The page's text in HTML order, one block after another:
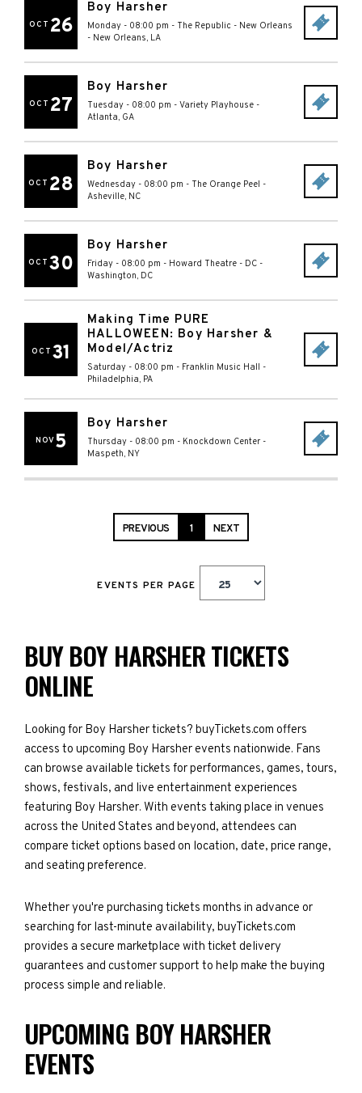
OCT 26
Boy Harsher
Monday - 08:00 pm - The Republic - New Orleans
- New Orleans, LA
OCT 27
Boy Harsher
Tuesday - 08:00 pm - Variety Playhouse -
Atlanta, GA
OCT 28
Boy Harsher
Wednesday - 08:00 pm - The Orange Peel -
Asheville, NC
OCT 30
Boy Harsher
Friday - 08:00 pm - Howard Theatre - DC -
Washington, DC
OCT 31
Making Time PURE
HALLOWEEN: Boy Harsher &
Model/Actriz
Saturday - 08:00 pm - Franklin Music Hall -
Philadelphia, PA
NOV5
Boy Harsher
Thursday - 08:00 pm - Knockdown Center -
Maspeth, NY
PREVIOUS 1 NEXT
EVENTS PER PAGE
BUY BOY HARSHER TICKETS
ONLINE
Looking for Boy Harsher tickets? buyTickets.com offers
access to upcoming Boy Harsher events nationwide. Fans
can browse available tickets for performances, games, tours,
shows, festivals, and live entertainment experiences
featuring Boy Harsher. With events taking place in venues
across the United States and beyond, attendees can
compare ticket options based on location, date, price range,
and seating preference.
Whether you're purchasing tickets months in advance or
searching for last-minute availability, buyTickets.com
provides a secure marketplace with ticket delivery
guarantees and customer support to help make the buying
process simple and reliable.
UPCOMING BOY HARSHER
EVENTS